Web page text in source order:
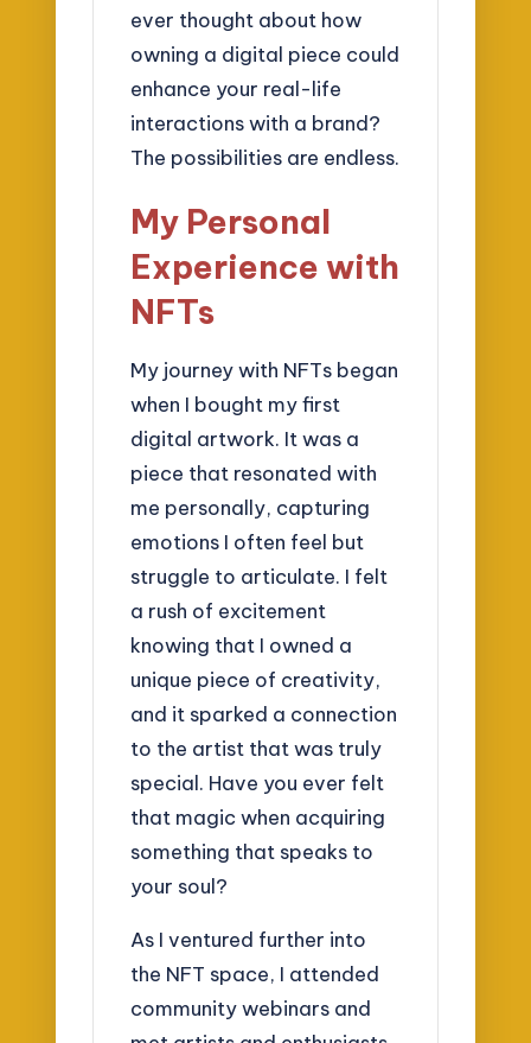
ever thought about how
owning a digital piece could
enhance your real-life
interactions with a brand?
The possibilities are endless.
My Personal
Experience with
NFTs
My journey with NFTs began
when I bought my first
digital artwork. It was a
piece that resonated with
me personally, capturing
emotions I often feel but
struggle to articulate. I felt
a rush of excitement
knowing that I owned a
unique piece of creativity,
and it sparked a connection
to the artist that was truly
special. Have you ever felt
that magic when acquiring
something that speaks to
your soul?
As I ventured further into
the NFT space, I attended
community webinars and